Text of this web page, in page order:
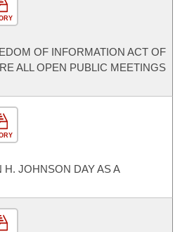
OF INFORMATION ACT OF
ALL OPEN PUBLIC MEETINGS
JOHNSON DAY AS A